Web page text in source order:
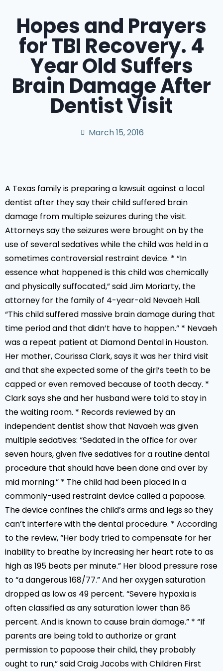
Hopes and Prayers
for TBI Recovery. 4
Year Old Suffers
Brain Damage After
Dentist Visit
March 15, 2016
A Texas family is preparing a lawsuit against a local
dentist after they say their child suffered brain
damage from multiple seizures during the visit.
Attorneys say the seizures were brought on by the
use of several sedatives while the child was held in a
sometimes controversial restraint device. * “In
essence what happened is this child was chemically
and physically suffocated,” said Jim Moriarty, the
attorney for the family of 4-year-old Nevaeh Hall.
“This child suffered massive brain damage during that
time period and that didn’t have to happen.” * Nevaeh
was a repeat patient at Diamond Dental in Houston.
Her mother, Courissa Clark, says it was her third visit
and that she expected some of the girl’s teeth to be
capped or even removed because of tooth decay. *
Clark says she and her husband were told to stay in
the waiting room. * Records reviewed by an
independent dentist show that Navaeh was given
multiple sedatives: “Sedated in the office for over
seven hours, given five sedatives for a routine dental
procedure that should have been done and over by
mid morning.” * The child had been placed in a
commonly-used restraint device called a papoose.
The device confines the child’s arms and legs so they
can’t interfere with the dental procedure. * According
to the review, “Her body tried to compensate for her
inability to breathe by increasing her heart rate to as
high as 195 beats per minute.” Her blood pressure rose
to “a dangerous 168/77.” And her oxygen saturation
dropped as low as 49 percent. “Severe hypoxia is
often classified as any saturation lower than 86
percent. And is known to cause brain damage.” * “If
parents are being told to authorize or grant
permission to papoose their child, they probably
ought to run,” said Craig Jacobs with Children First